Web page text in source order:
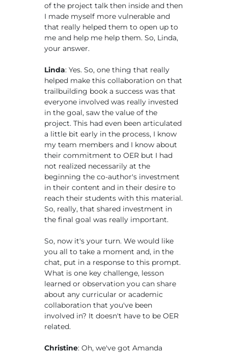
of the project talk then inside and then
I made myself more vulnerable and
that really helped them to open up to
me and help me help them. So, Linda,
your answer.
Linda: Yes. So, one thing that really
helped make this collaboration on that
trailbuilding book a success was that
everyone involved was really invested
in the goal, saw the value of the
project. This had even been articulated
a little bit early in the process, I know
my team members and I know about
their commitment to OER but I had
not realized necessarily at the
beginning the co-author's investment
in their content and in their desire to
reach their students with this material.
So, really, that shared investment in
the final goal was really important.
So, now it's your turn. We would like
you all to take a moment and, in the
chat, put in a response to this prompt.
What is one key challenge, lesson
learned or observation you can share
about any curricular or academic
collaboration that you've been
involved in? It doesn't have to be OER
related.
Christine: Oh, we've got Amanda